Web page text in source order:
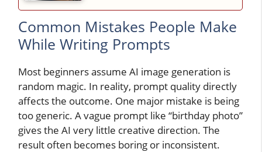
Common Mistakes People Make
While Writing Prompts
Most beginners assume AI image generation is
random magic. In reality, prompt quality directly
affects the outcome. One major mistake is being
too generic. A vague prompt like “birthday photo”
gives the AI very little creative direction. The
result often becomes boring or inconsistent.